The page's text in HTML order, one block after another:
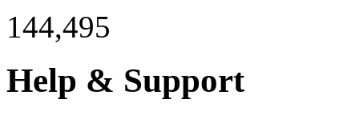
144,495
Help & Support